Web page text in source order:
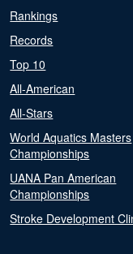
Rankings
Records
Top 10
All-American
All-Stars
World Aquatics Masters
Championships
UANA Pan American
Championships
Stroke Development